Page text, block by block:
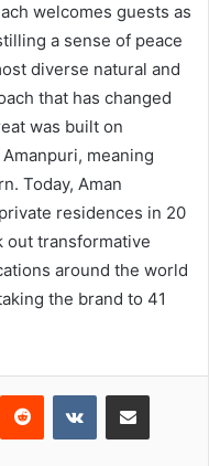
welcomes guests as
a sense of peace
diverse natural and
that has changed
was built on
meaning
Today, Aman
residences in 20
out transformative
around the world
the brand to 41
Reddit VKontakteShare via Email